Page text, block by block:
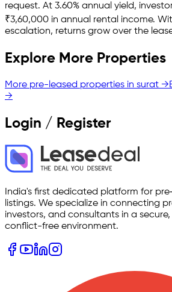
request. At 3.60% annual yield,
₹3,60,000 in annual rental income.
escalation, returns grow over the
Explore More Properties
More pre-leased properties in surat →
→
Login / Register
India's first dedicated platform for
listings. We specialize in connecting
investors, and consultants in a
conflict-free environment.